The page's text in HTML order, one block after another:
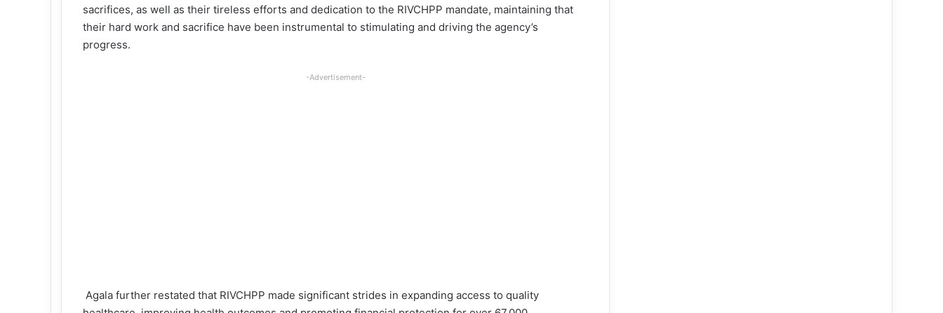
sacrifices, as well as their tireless efforts and dedication to the RIVCHPP mandate, maintaining that
their hard work and sacrifice have been instrumental to stimulating and driving the agency’s
progress.
-Advertisement-
Agala further restated that RIVCHPP made significant strides in expanding access to quality